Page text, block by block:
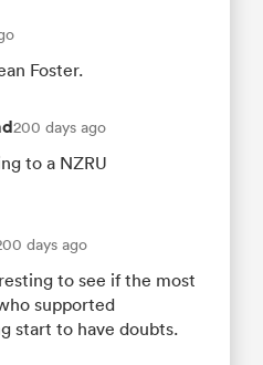
Foster.
200 days ago
to a NZRU
days ago
to see if the most
supported
start to have doubts.